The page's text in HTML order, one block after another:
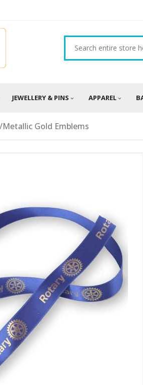
JEWELLERY & PINS APPAREL
Gold Emblems